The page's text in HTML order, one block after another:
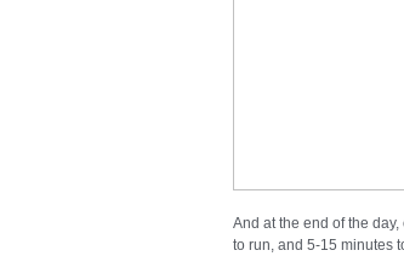
And at the end of the
to run, and 5-15 minutes